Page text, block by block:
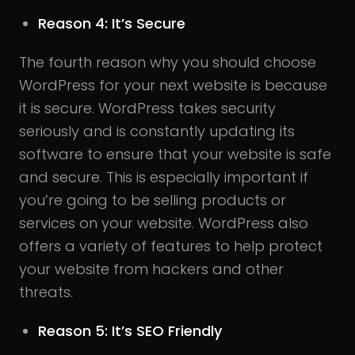
Reason 4: It’s Secure
The fourth reason why you should choose
WordPress for your next website is because
it is secure. WordPress takes security
seriously and is constantly updating its
software to ensure that your website is safe
and secure. This is especially important if
you’re going to be selling products or
services on your website. WordPress also
offers a variety of features to help protect
your website from hackers and other
threats.
Reason 5: It’s SEO Friendly